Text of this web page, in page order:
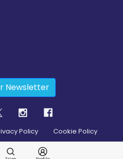
Newsletter
Policy Cookie Policy
All rights reserved.